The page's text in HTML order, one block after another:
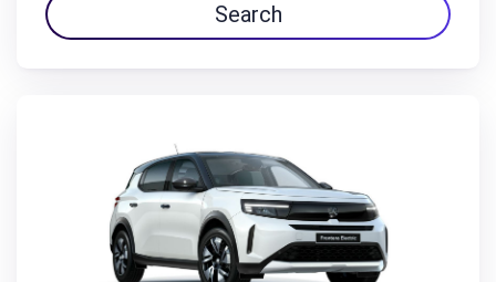
Search